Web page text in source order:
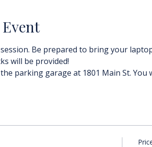
Be prepared to bring your
will be provided!
parking garage at 1801 Main St.